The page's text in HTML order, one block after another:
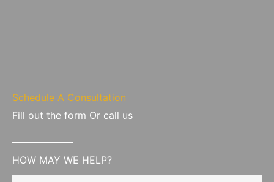
Schedule A Consultation
Fill out the form Or call us
HOW MAY WE HELP?